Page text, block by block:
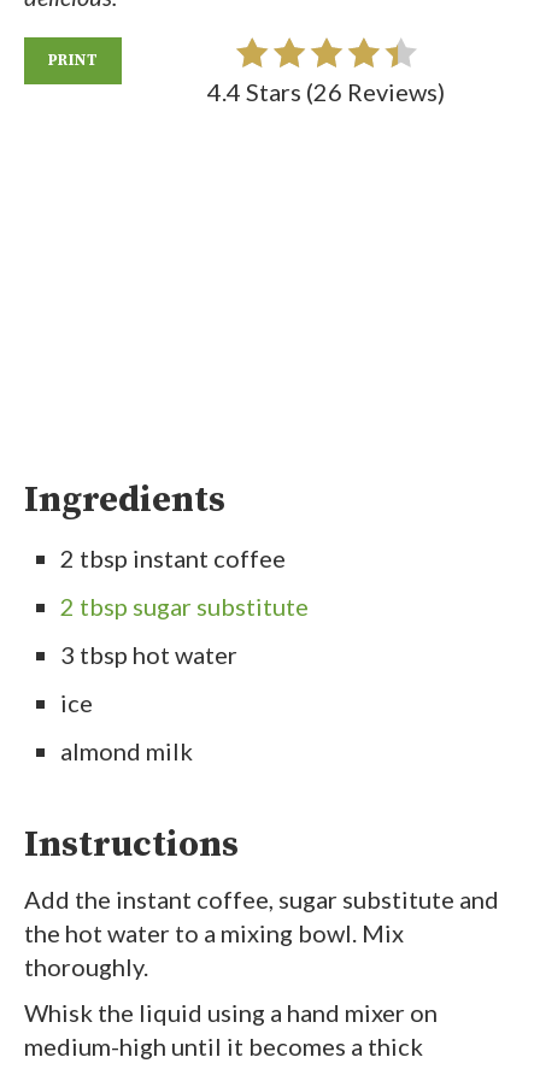
PRINT
4.4 Stars (26 Reviews)
Ingredients
2 tbsp instant coffee
2 tbsp sugar substitute
3 tbsp hot water
ice
almond milk
Instructions
Add the instant coffee, sugar substitute and
the hot water to a mixing bowl. Mix
thoroughly.
Whisk the liquid using a hand mixer on
medium-high until it becomes a thick